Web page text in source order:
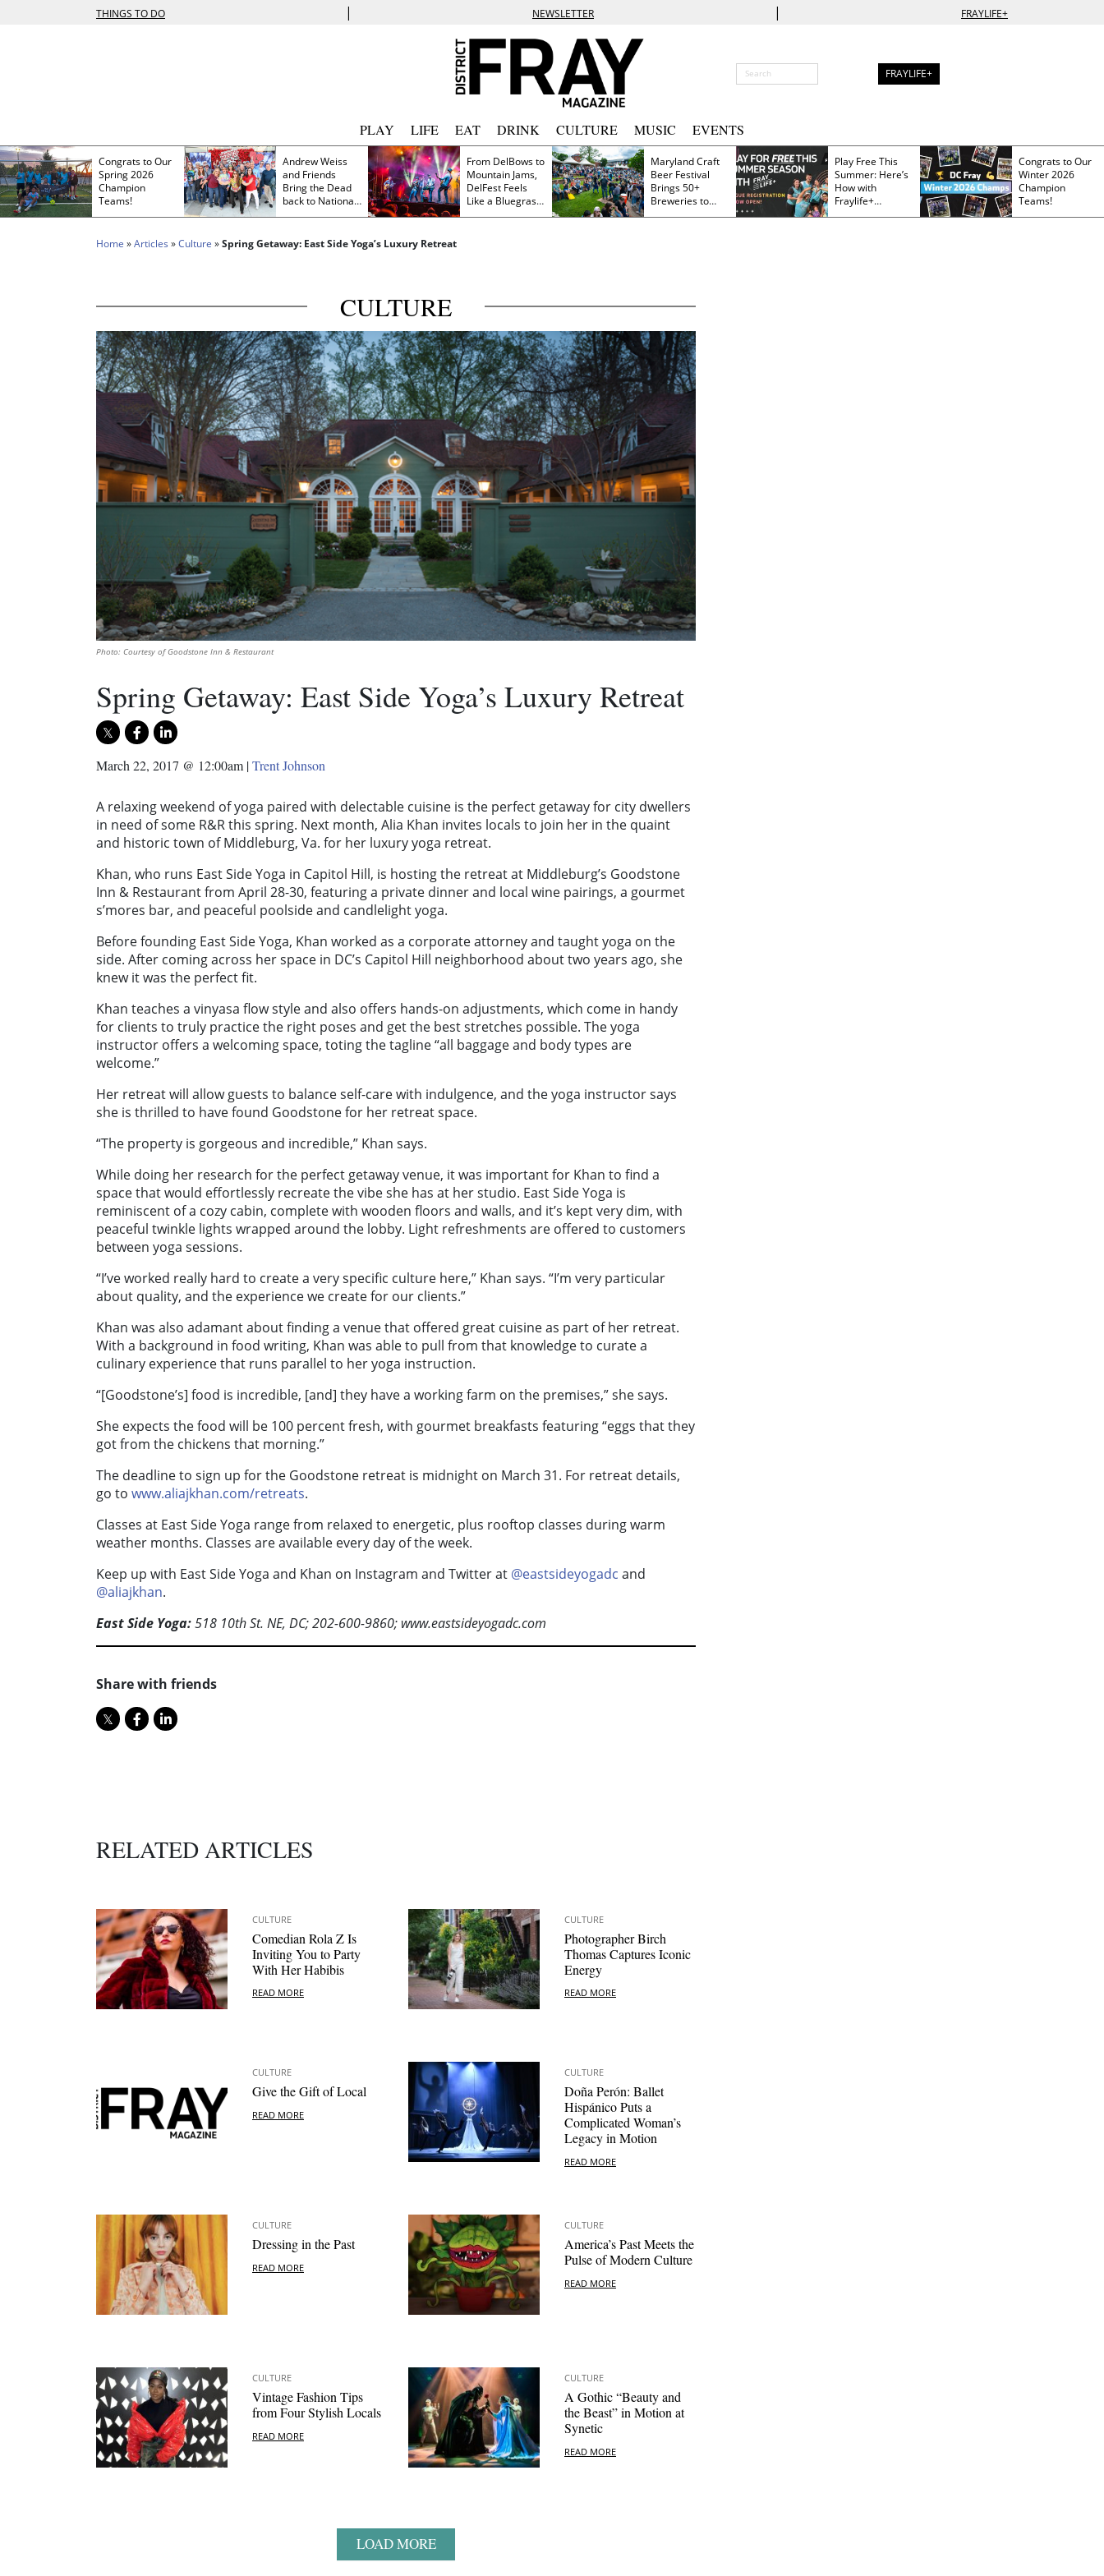
THINGS TO DO | NEWSLETTER | FRAYLIFE+
FRAYLIFE+
PLAY LIFE EAT DRINK CULTURE MUSIC EVENTS
Congrats to Our
Spring 2026
Champion
Teams!
Andrew Weiss
and Friends
Bring the Dead
back to Nationals
Park
From DelBows to
Mountain Jams,
DelFest Feels
Like a Bluegrass
Family Reunion
Maryland Craft
Beer Festival
Brings 50+
Breweries to
Frederick This
Play Free This
Summer: Here’s
How with
Fraylife+
Membership
Congrats to Our
Winter 2026
Champion
Teams!
Home »Articles »Culture »Spring Getaway: East Side Yoga’s Luxury Retreat
CULTURE
Photo: Courtesy of Goodstone Inn & Restaurant
Spring Getaway: East Side Yoga’s Luxury Retreat
March 22, 2017 @ 12:00am |Trent Johnson
A relaxing weekend of yoga paired with delectable cuisine is the perfect getaway for city dwellers
in need of some R&R this spring. Next month, Alia Khan invites locals to join her in the quaint
and historic town of Middleburg, Va. for her luxury yoga retreat.
Khan, who runs East Side Yoga in Capitol Hill, is hosting the retreat at Middleburg’s Goodstone
Inn & Restaurant from April 28-30, featuring a private dinner and local wine pairings, a gourmet
s’mores bar, and peaceful poolside and candlelight yoga.
Before founding East Side Yoga, Khan worked as a corporate attorney and taught yoga on the
side. After coming across her space in DC’s Capitol Hill neighborhood about two years ago, she
knew it was the perfect fit.
Khan teaches a vinyasa flow style and also offers hands-on adjustments, which come in handy
for clients to truly practice the right poses and get the best stretches possible. The yoga
instructor offers a welcoming space, toting the tagline “all baggage and body types are
welcome.”
Her retreat will allow guests to balance self-care with indulgence, and the yoga instructor says
she is thrilled to have found Goodstone for her retreat space.
“The property is gorgeous and incredible,” Khan says.
While doing her research for the perfect getaway venue, it was important for Khan to find a
space that would effortlessly recreate the vibe she has at her studio. East Side Yoga is
reminiscent of a cozy cabin, complete with wooden floors and walls, and it’s kept very dim, with
peaceful twinkle lights wrapped around the lobby. Light refreshments are offered to customers
between yoga sessions.
“I’ve worked really hard to create a very specific culture here,” Khan says. “I’m very particular
about quality, and the experience we create for our clients.”
Khan was also adamant about finding a venue that offered great cuisine as part of her retreat.
With a background in food writing, Khan was able to pull from that knowledge to curate a
culinary experience that runs parallel to her yoga instruction.
“[Goodstone’s] food is incredible, [and] they have a working farm on the premises,” she says.
She expects the food will be 100 percent fresh, with gourmet breakfasts featuring “eggs that they
got from the chickens that morning.”
The deadline to sign up for the Goodstone retreat is midnight on March 31. For retreat details,
go to www.aliajkhan.com/retreats.
Classes at East Side Yoga range from relaxed to energetic, plus rooftop classes during warm
weather months. Classes are available every day of the week.
Keep up with East Side Yoga and Khan on Instagram and Twitter at @eastsideyogadc and
@aliajkhan.
East Side Yoga:518 10th St. NE, DC; 202-600-9860; www.eastsideyogadc.com
Share with friends
RELATED ARTICLES
CULTURE
Comedian Rola Z Is
Inviting You to Party
With Her Habibis
READ MORE
CULTURE
Photographer Birch
Thomas Captures Iconic
Energy
READ MORE
CULTURE
Give the Gift of Local
READ MORE
CULTURE
Doña Perón: Ballet
Hispánico Puts a
Complicated Woman’s
Legacy in Motion
READ MORE
CULTURE
Dressing in the Past
READ MORE
CULTURE
America’s Past Meets the
Pulse of Modern Culture
READ MORE
CULTURE
Vintage Fashion Tips
from Four Stylish Locals
READ MORE
CULTURE
A Gothic “Beauty and
the Beast” in Motion at
Synetic
READ MORE
LOAD MORE